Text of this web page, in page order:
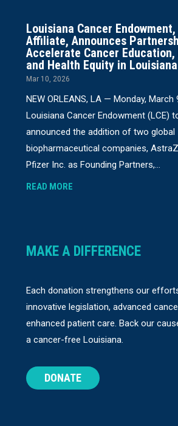
Louisiana Cancer Endowment,
Affiliate, Announces
Accelerate Cancer Education,
and Health Equity in Louisiana
Mar 10, 2026
NEW ORLEANS, LA — Monday, March
Louisiana Cancer Endowment (LCE)
announced the addition of two global
biopharmaceutical companies,
Pfizer Inc. as Founding Partners,...
READ MORE
MAKE A DIFFERENCE
Each donation strengthens our
innovative legislation, advanced
enhanced patient care. Back our
a cancer-free Louisiana.
DONATE